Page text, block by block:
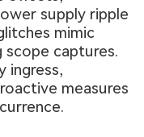
supply ripple
mimic
scope captures.
ingress,
measures